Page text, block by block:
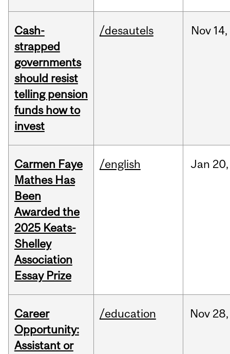
Cash-
strapped
governments
should resist
telling pension
funds how to
invest
/desautels Nov 14,
Carmen Faye
Mathes Has
Been
Awarded the
2025 Keats-
Shelley
Association
Essay Prize
/english Jan 20,
Career
Opportunity:
Assistant or
/education Nov 28,